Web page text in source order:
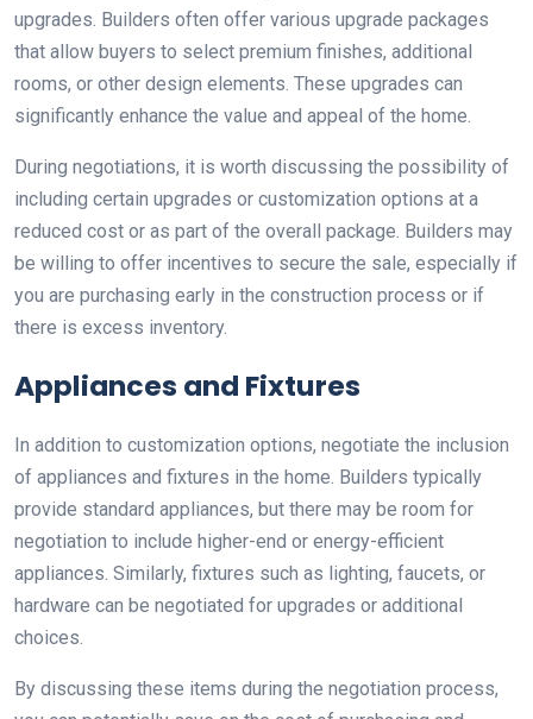
upgrades. Builders often offer various upgrade packages
that allow buyers to select premium finishes, additional
rooms, or other design elements. These upgrades can
significantly enhance the value and appeal of the home.
During negotiations, it is worth discussing the possibility of
including certain upgrades or customization options at a
reduced cost or as part of the overall package. Builders may
be willing to offer incentives to secure the sale, especially if
you are purchasing early in the construction process or if
there is excess inventory.
Appliances and Fixtures
In addition to customization options, negotiate the inclusion
of appliances and fixtures in the home. Builders typically
provide standard appliances, but there may be room for
negotiation to include higher-end or energy-efficient
appliances. Similarly, fixtures such as lighting, faucets, or
hardware can be negotiated for upgrades or additional
choices.
By discussing these items during the negotiation process,